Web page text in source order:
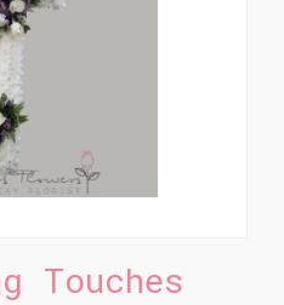
Touches